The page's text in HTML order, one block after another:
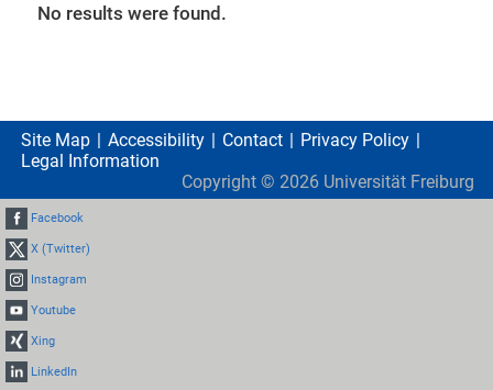
No results were found.
Site Map Accessibility Contact
Privacy Policy
Legal Information
Copyright © 2026 Universität Freiburg
Facebook
X (Twitter)
Instagram
Youtube
Xing
LinkedIn